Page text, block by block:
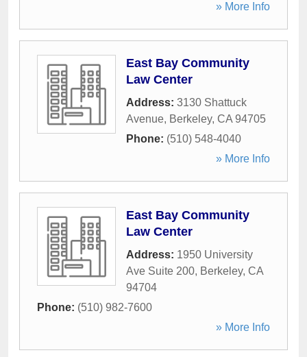
» More Info
East Bay Community
Law Center
Address: 3130 Shattuck
Avenue, Berkeley, CA 94705
Phone: (510) 548-4040
» More Info
East Bay Community
Law Center
Address: 1950 University
Ave Suite 200, Berkeley, CA
94704
Phone: (510) 982-7600
» More Info